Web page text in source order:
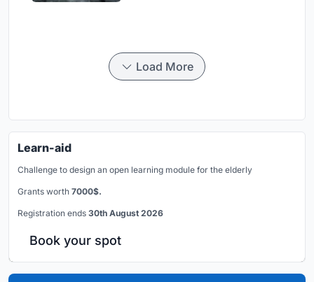
Load More
Learn-aid
Challenge to design an open learning module for the elderly
Grants worth 7000$.
Registration ends 30th August 2026
Book your spot